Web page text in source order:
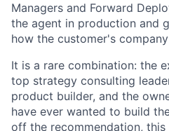
Managers and Forward
the agent in production and
how the customer's
It is a rare combination: the
top strategy consulting
product builder, and the
have ever wanted to build
off the recommendation,